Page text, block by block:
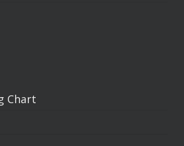
Chart